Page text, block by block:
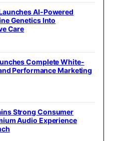
AI-Powered
Genetics Into
Care
Complete White-
Performance Marketing
Strong Consumer
Audio Experience